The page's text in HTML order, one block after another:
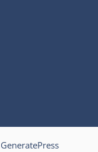
GeneratePress